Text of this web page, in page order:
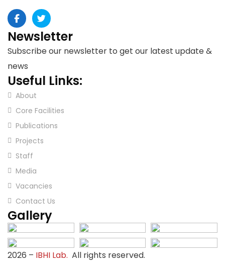
Newsletter
Subscribe our newsletter to get our latest update &
news
Useful Links:
About
Core Facilities
Publications
Projects
Staff
Media
Vacancies
Contact Us
Gallery
2026 – IBHI Lab. All rights reserved.